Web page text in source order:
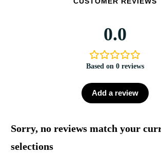
0.0
Based on 0 reviews
Add a review
Sorry, no reviews match your
selections